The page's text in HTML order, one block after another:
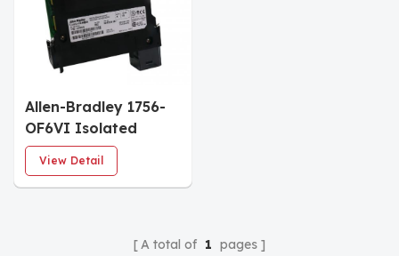
Allen-Bradley 1756-
OF6VI Isolated
Analog Output
Module
View Detail
A total of 1 pages